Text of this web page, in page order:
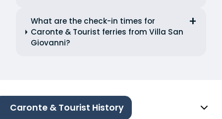
What are the check-in times for
Caronte & Tourist ferries from Villa San
Giovanni?
Caronte & Tourist History